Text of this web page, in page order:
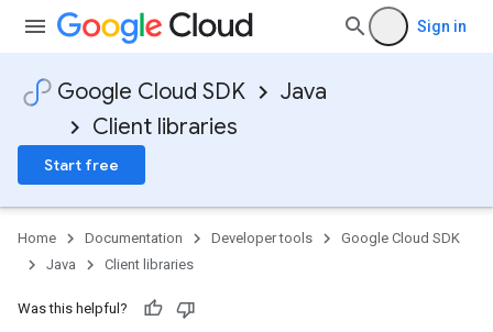
Sign in
Google Cloud SDK
Java
Client libraries
Start free
Home Documentation Developer tools
Google Cloud SDK
Java
Client libraries
Was this helpful?